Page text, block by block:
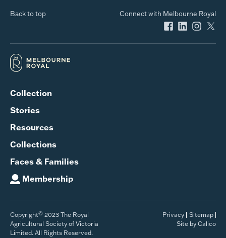
Back to top Connect with Melbourne Royal
Collection
Stories
Resources
Collections
Faces & Families
Membership
Copyright© 2023 The Royal
Agricultural Society of Victoria
Limited. All Rights Reserved.
Privacy
Sitemap
Site by Calico